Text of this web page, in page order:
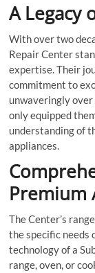
A Legacy
With over two
Repair Center
expertise. Their
commitment to
unwaveringly
only equipped
understanding of
appliances.
Premium
The Center’s
the specific needs
technology of a
range, oven, or